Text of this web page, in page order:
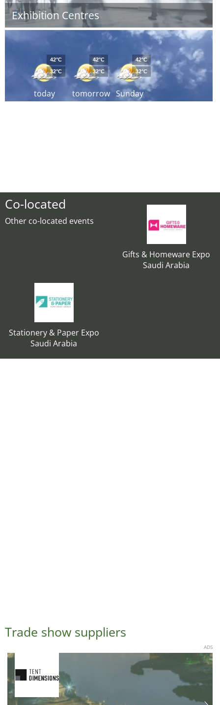
Exhibition Centres
today
42°C
32°C
tomorrow
42°C
32°C
Sunday
42°C
32°C
Co-located
Other co-located events
Gifts & Homeware Expo
Saudi Arabia
Stationery & Paper Expo
Saudi Arabia
Trade show suppliers
ADS